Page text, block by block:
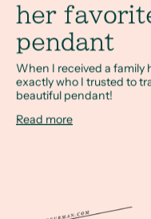
her
pendant
When I received a family
exactly who I trusted to
beautiful pendant!
Read more